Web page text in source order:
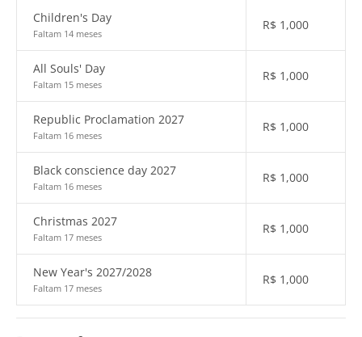
Children's Day
Faltam 14 meses
R$ 1,000
All Souls' Day
Faltam 15 meses
R$ 1,000
Republic Proclamation 2027
Faltam 16 meses
R$ 1,000
Black conscience day 2027
Faltam 16 meses
R$ 1,000
Christmas 2027
Faltam 17 meses
R$ 1,000
New Year's 2027/2028
Faltam 17 meses
R$ 1,000